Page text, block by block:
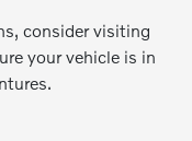
consider visiting
your vehicle is in